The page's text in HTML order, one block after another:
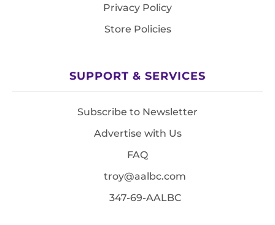
Privacy Policy
Store Policies
SUPPORT & SERVICES
Subscribe to Newsletter
Advertise with Us
FAQ
troy@aalbc.com
347-69-AALBC